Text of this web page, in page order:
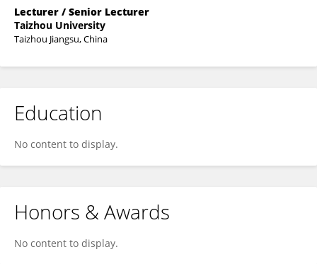
Lecturer / Senior Lecturer
Taizhou University
Taizhou Jiangsu, China
Education
No content to display.
Honors & Awards
No content to display.